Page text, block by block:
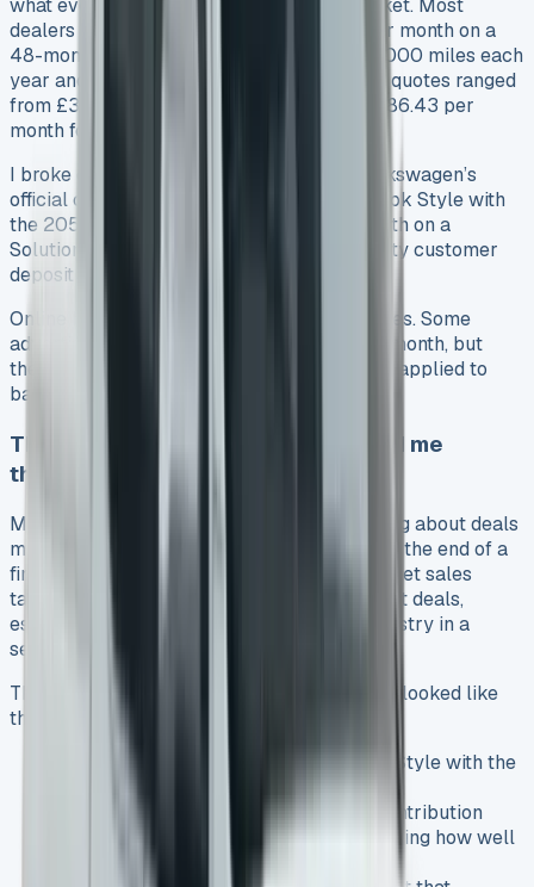
what everyone else was paying in the market. Most
dealers offered the Amarok Life at £399 per month on a
48-month contract hire agreement with 10,000 miles each
year and an original rental of £3,591. Other quotes ranged
from £365.83 excluding VAT monthly to £386.43 per
month for business leases.
I broke down financing options through Volkswagen’s
official channels too. They offered the Amarok Style with
the 205PS 2.0 TDI engine at £549 per month on a
Solutions Personal Contract Plan with a hefty customer
deposit of £10,618.64.
Online brokers showed a wide range of prices. Some
advertised deals started from £232.58 per month, but
these usually came with strict conditions or applied to
base models only.
The exact deal structure that saved me
thousands
My research showed that the timing of asking about deals
made all the difference. I talked to dealers at the end of a
financial quarter because they needed to meet sales
targets. Winter months are a great time to get deals,
especially when you have the motoring industry in a
seasonal slowdown.
The deal structure that saved me thousands looked like
this:
A 48-month lease term on an Amarok Style with the
205PS engine
Using Volkswagen’s £3,500 deposit contribution
Getting a higher residual value by showing how well
Amaroks hold their value